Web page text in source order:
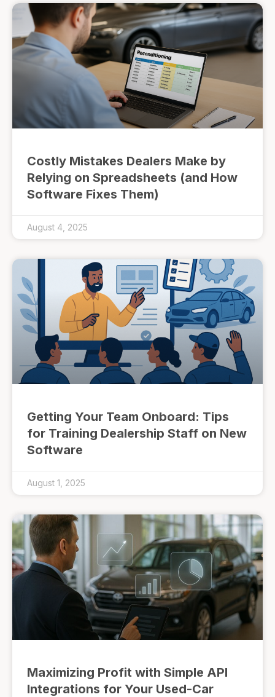
Costly Mistakes Dealers Make by
Relying on Spreadsheets (and How
Software Fixes Them)
August 4, 2025
Getting Your Team Onboard: Tips
for Training Dealership Staff on New
Software
August 1, 2025
Maximizing Profit with Simple API
Integrations for Your Used-Car